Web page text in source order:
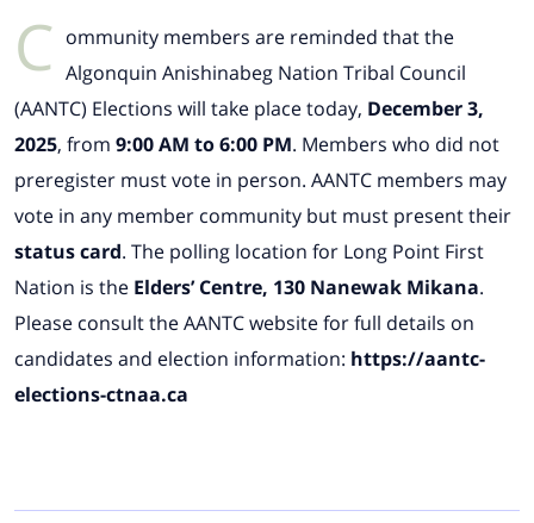
C ommunity members are reminded that the
Algonquin Anishinabeg Nation Tribal Council
(AANTC) Elections will take place today, December 3,
2025, from 9:00 AM to 6:00 PM. Members who did not
preregister must vote in person. AANTC members may
vote in any member community but must present their
status card. The polling location for Long Point First
Nation is the Elders’ Centre, 130 Nanewak Mikana.
Please consult the AANTC website for full details on
candidates and election information: https://aantc-
elections-ctnaa.ca